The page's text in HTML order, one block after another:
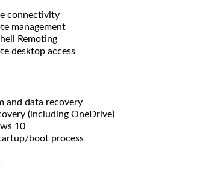
connectivity
management
Remoting
desktop access
and data recovery
(including OneDrive)
10
boot process